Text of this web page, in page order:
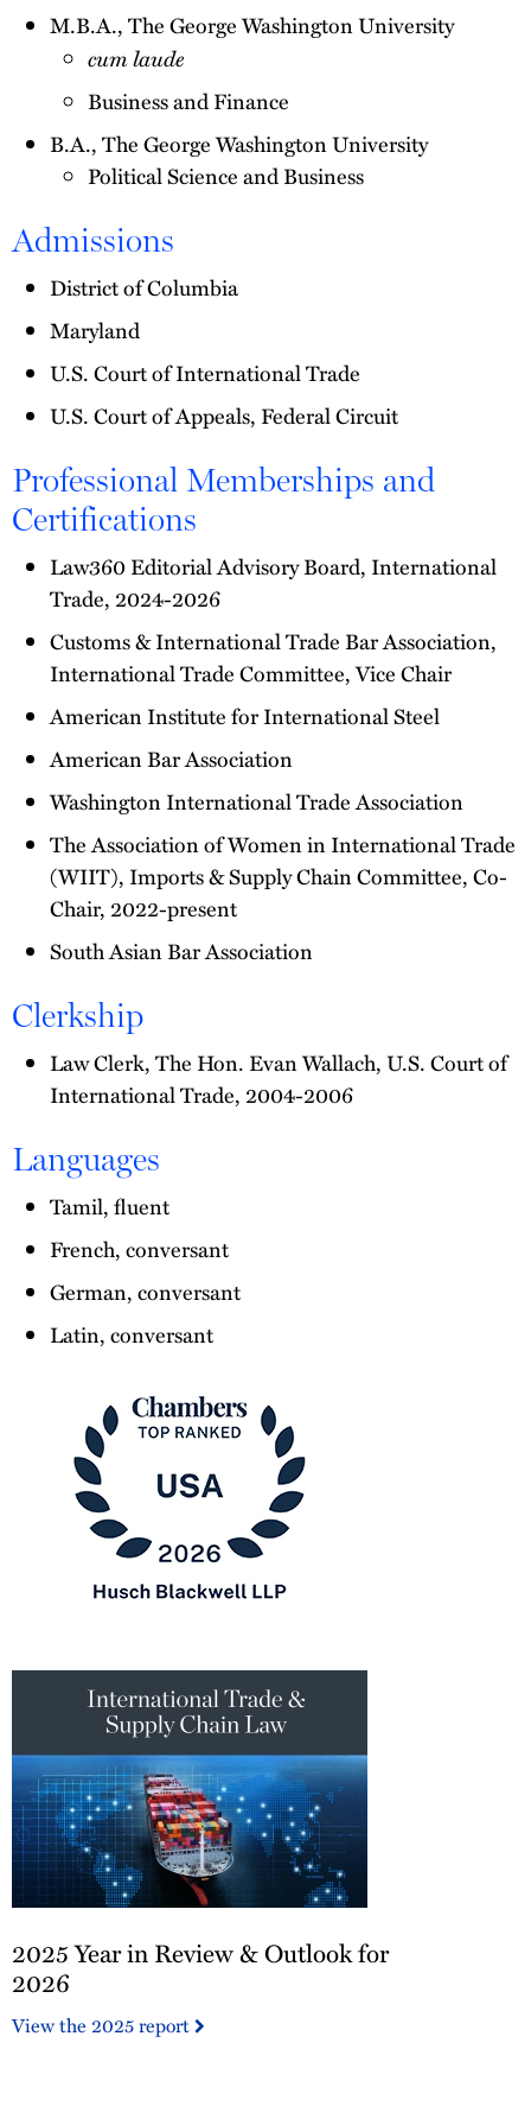
M.B.A., The George Washington University
cum laude
Business and Finance
B.A., The George Washington University
Political Science and Business
Admissions
District of Columbia
Maryland
U.S. Court of International Trade
U.S. Court of Appeals, Federal Circuit
Professional Memberships and
Certifications
Law360 Editorial Advisory Board, International
Trade, 2024-2026
Customs & International Trade Bar Association,
International Trade Committee, Vice Chair
American Institute for International Steel
American Bar Association
Washington International Trade Association
The Association of Women in International Trade
(WIIT), Imports & Supply Chain Committee, Co-
Chair, 2022-present
South Asian Bar Association
Clerkship
Law Clerk, The Hon. Evan Wallach, U.S. Court of
International Trade, 2004-2006
Languages
Tamil, fluent
French, conversant
German, conversant
Latin, conversant
Year
in
&
2025 Year in Review & Outlook for
2026
View the 2025 report